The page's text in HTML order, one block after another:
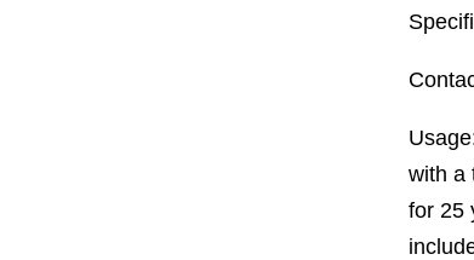
with a
for 25